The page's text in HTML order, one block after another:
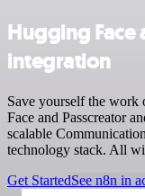
Hugging Face
integration
Save yourself the
Face and Passcreator
scalable
technology stack. All
Get StartedSee n8n in